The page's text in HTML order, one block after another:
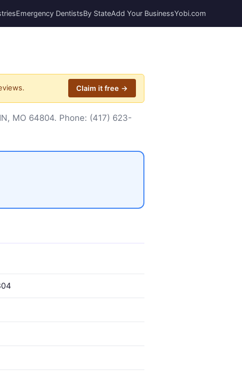
Emergency DentistsBy StateAdd Your BusinessYobi.com
Claim it free →
MO 64804. Phone: (417) 623-